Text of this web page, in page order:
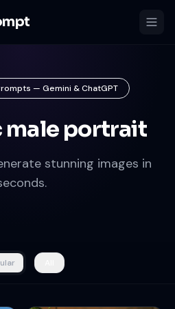
— Gemini & ChatGPT
male portrait
stunning images in